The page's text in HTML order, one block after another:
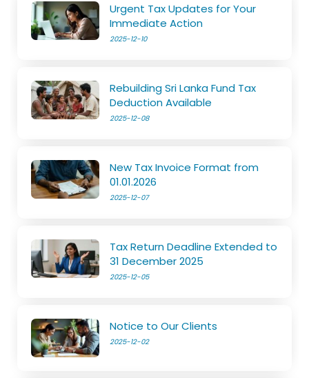
Urgent Tax Updates for Your
Immediate Action
2025-12-10
Rebuilding Sri Lanka Fund Tax
Deduction Available
2025-12-08
New Tax Invoice Format from
01.01.2026
2025-12-07
Tax Return Deadline Extended to
31 December 2025
2025-12-05
Notice to Our Clients
2025-12-02